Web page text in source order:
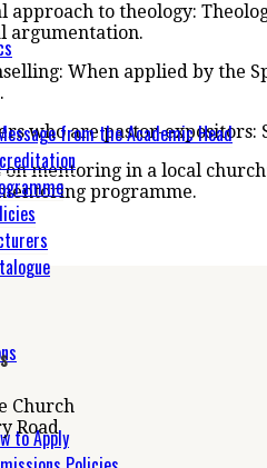
from the Academic Head
to Apply
approach to theology:
argumentation.
When applied by the
who are pastor-
on mentoring in a local
programme.
Church
Road